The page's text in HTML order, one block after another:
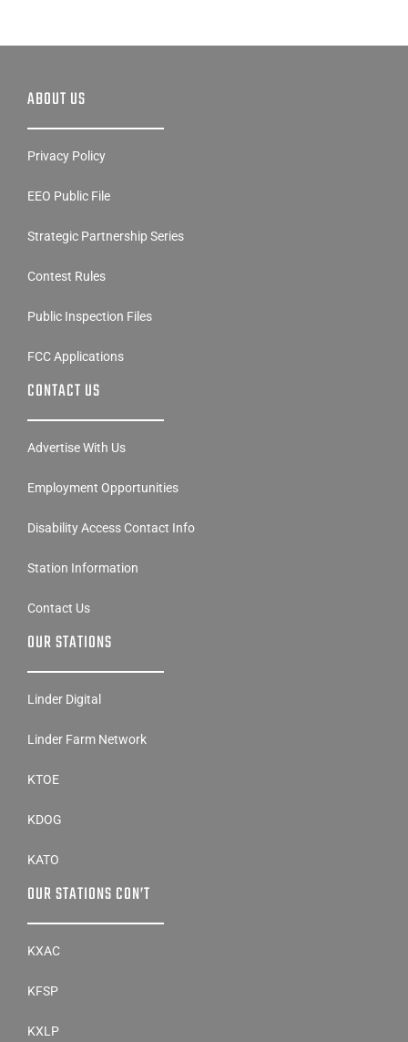
ABOUT US
Privacy Policy
EEO Public File
Strategic Partnership Series
Contest Rules
Public Inspection Files
FCC Applications
CONTACT US
Advertise With Us
Employment Opportunities
Disability Access Contact Info
Station Information
Contact Us
OUR STATIONS
Linder Digital
Linder Farm Network
KTOE
KDOG
KATO
OUR STATIONS CON’T
KXAC
KFSP
KXLP